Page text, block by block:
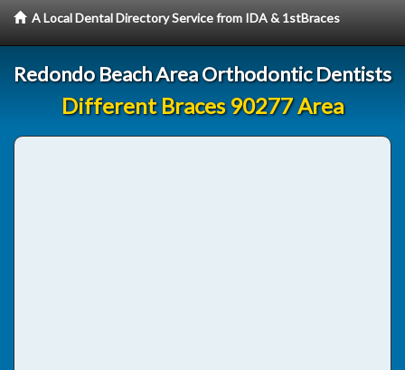
A Local Dental Directory Service from IDA & 1stBraces
Redondo Beach Area Orthodontic Dentists
Different Braces 90277 Area